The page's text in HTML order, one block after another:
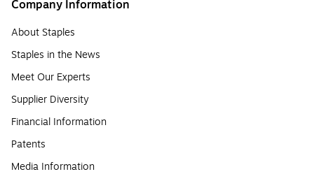
Company Information
About Staples
Staples in the News
Meet Our Experts
Supplier Diversity
Financial Information
Patents
Media Information